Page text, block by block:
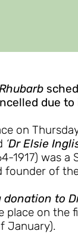
due
on
‘Dr Elsie
1917) was
of
to
place on
January).